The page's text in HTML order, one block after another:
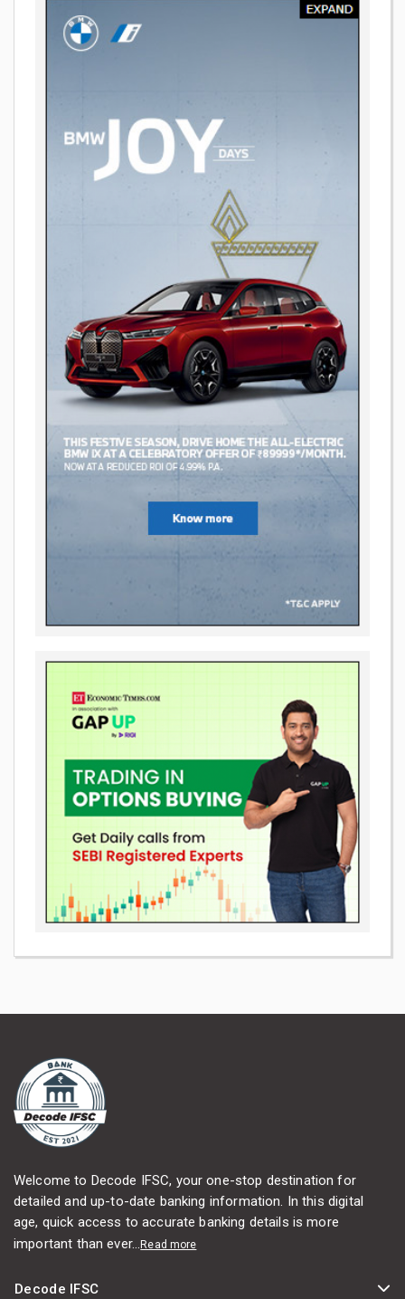
Welcome to Decode IFSC, your one-stop destination for
detailed and up-to-date banking information. In this digital
age, quick access to accurate banking details is more
important than ever...Read more
Decode IFSC